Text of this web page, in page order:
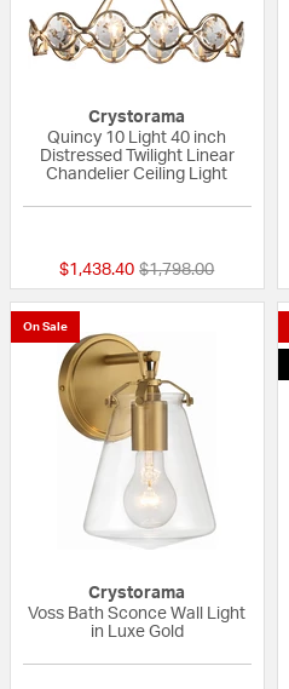
Crystorama
Quincy 10 Light 40 inch
Distressed Twilight Linear
Chandelier Ceiling Light
$1,438.40 Price reduced from
$1,798.00to
On Sale
Crystorama
Voss Bath Sconce Wall Light
in Luxe Gold